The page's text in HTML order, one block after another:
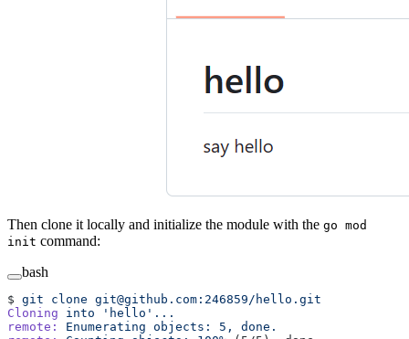
Then clone it locally and initialize the module with the go mod
init command:
bash
$ git clone git@github.com:246859/hello.git
Cloning into 'hello'...
remote:
Enumerating objects: 5,
done.